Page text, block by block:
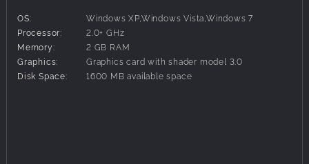
Choose Your Death Ride– Get behind the wheel of 16
different vehicles including trucks, buggys, muscle
cars and 4x4s. Win additional artwork and unlock
other goodies as you turn opponents in piles of road
ash.
OS:
Windows XP,Windows Vista,Windows 7
Processor:
2.0+ GHz
Memory:
2 GB RAM
Graphics:
Graphics card with shader model 3.0
Disk Space:
1600 MB available space